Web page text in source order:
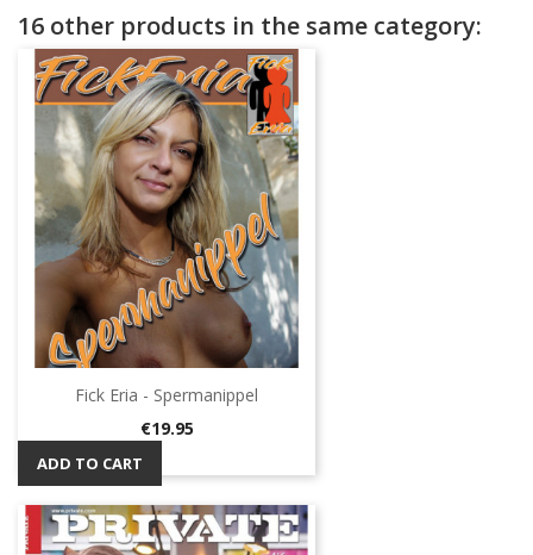
16 other products in the same category:
Fick Eria - Spermanippel
Price
€19.95
ADD TO CART